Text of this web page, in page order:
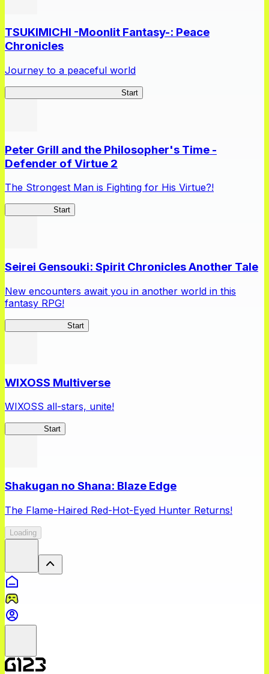
TSUKIMICHI -Moonlit Fantasy-: Peace
Chronicles
Journey to a peaceful world
Start
Peter Grill and the Philosopher's Time -
Defender of Virtue 2
The Strongest Man is Fighting for His Virtue?!
Start
Seirei Gensouki: Spirit Chronicles Another Tale
New encounters await you in another world in this
fantasy RPG!
Start
WIXOSS Multiverse
WIXOSS all-stars, unite!
Start
Shakugan no Shana: Blaze Edge
The Flame-Haired Red-Hot-Eyed Hunter Returns!
Loading